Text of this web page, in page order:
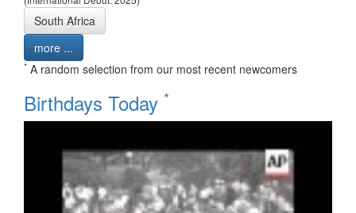
South Africa
more ...
* A random selection from our most recent newcomers
Birthdays Today *